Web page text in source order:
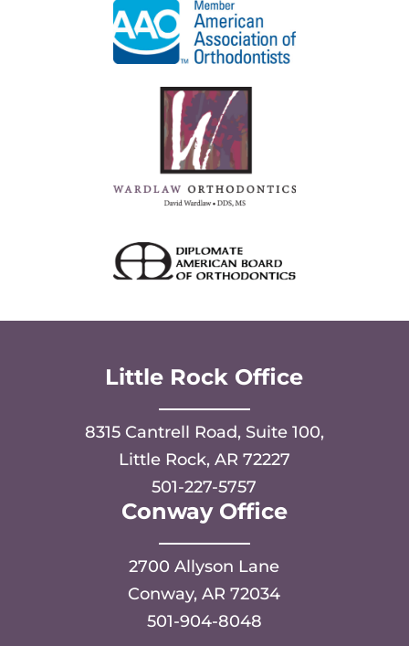
Little Rock Office
8315 Cantrell Road, Suite 100,
Little Rock, AR 72227
501-227-5757
Conway Office
2700 Allyson Lane
Conway, AR 72034
501-904-8048